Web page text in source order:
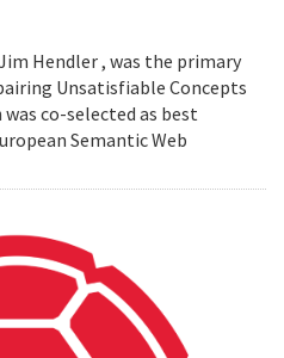
Hendler , was the primary
Unsatisfiable Concepts
co-selected as best
Semantic Web